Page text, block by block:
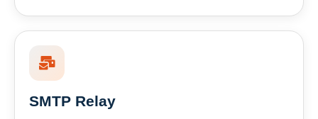
SMTP Relay